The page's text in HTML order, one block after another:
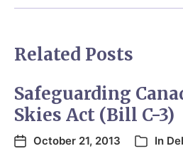
Related Posts
Safeguarding
Skies Act (Bill C-3)
October 21, 2013 In